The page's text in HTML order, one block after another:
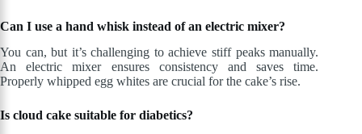
Can I use a hand whisk instead of an electric mixer?
You can, but it’s challenging to achieve stiff peaks manually.
An electric mixer ensures consistency and saves time.
Properly whipped egg whites are crucial for the cake’s rise.
Is cloud cake suitable for diabetics?